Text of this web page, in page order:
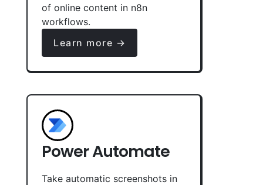
of online content in n8n
workflows.
Learn more →
Power Automate
Take automatic screenshots in